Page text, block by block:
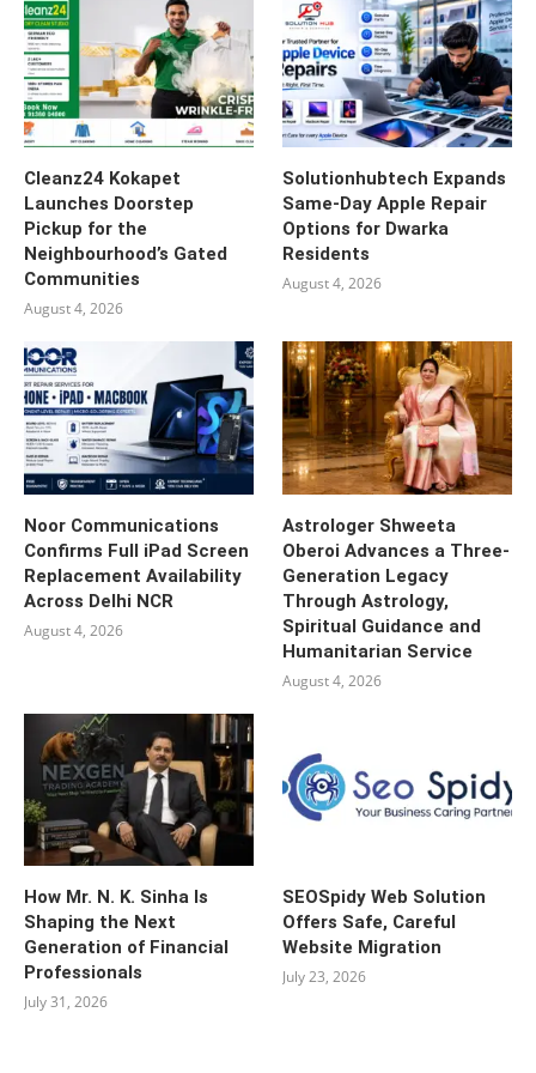
Cleanz24 Kokapet
Launches Doorstep
Pickup for the
Neighbourhood’s Gated
Communities
August 4, 2026
Solutionhubtech Expands
Same-Day Apple Repair
Options for Dwarka
Residents
August 4, 2026
Noor Communications
Confirms Full iPad Screen
Replacement Availability
Across Delhi NCR
August 4, 2026
Astrologer Shweeta
Oberoi Advances a Three-
Generation Legacy
Through Astrology,
Spiritual Guidance and
Humanitarian Service
August 4, 2026
How Mr. N. K. Sinha Is
Shaping the Next
Generation of Financial
Professionals
July 31, 2026
SEOSpidy Web Solution
Offers Safe, Careful
Website Migration
July 23, 2026